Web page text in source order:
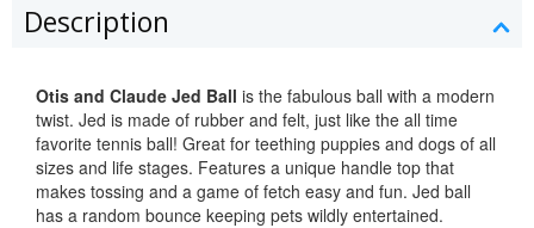
Description
Otis and Claude Jed Ball is the fabulous ball with a modern
twist. Jed is made of rubber and felt, just like the all time
favorite tennis ball! Great for teething puppies and dogs of all
sizes and life stages. Features a unique handle top that
makes tossing and a game of fetch easy and fun. Jed ball
has a random bounce keeping pets wildly entertained.